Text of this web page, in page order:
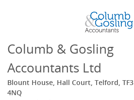
Columb & Gosling
Accountants Ltd
Blount House, Hall Court, Telford, TF3
4NQ